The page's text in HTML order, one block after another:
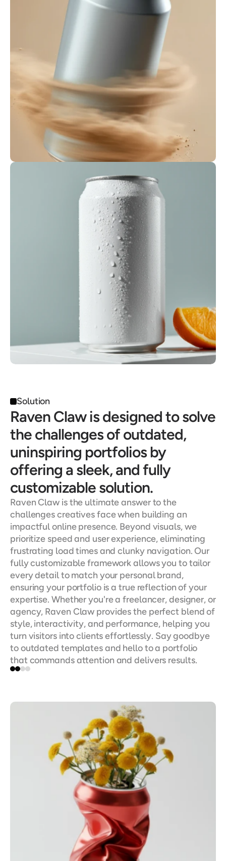
Solution
Raven Claw is designed to solve
the challenges of outdated,
uninspiring portfolios by
offering a sleek, and fully
customizable solution.
Raven Claw is the ultimate answer to the
challenges creatives face when building an
impactful online presence. Beyond visuals, we
prioritize speed and user experience, eliminating
frustrating load times and clunky navigation. Our
fully customizable framework allows you to tailor
every detail to match your personal brand,
ensuring your portfolio is a true reflection of your
expertise. Whether you're a freelancer, designer, or
agency, Raven Claw provides the perfect blend of
style, interactivity, and performance, helping you
turn visitors into clients effortlessly. Say goodbye
to outdated templates and hello to a portfolio
that commands attention and delivers results.